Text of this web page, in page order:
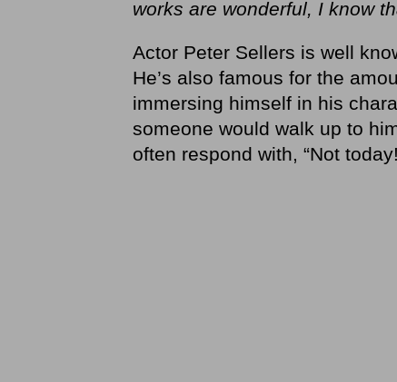
works are wonderful, I know
Actor Peter Sellers is well
He’s also famous for the
immersing himself in his
someone would walk up to
often respond with, “Not